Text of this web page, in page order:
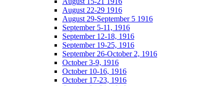
August 22-29 1916
August 29-September 5 1916
September 5-11, 1916
September 12-18, 1916
September 19-25, 1916
September 26-October 2, 1916
October 3-9, 1916
October 10-16, 1916
October 17-23, 1916